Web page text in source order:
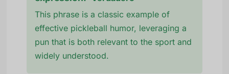
This phrase is a classic example of
effective pickleball humor, leveraging a
pun that is both relevant to the sport and
widely understood.